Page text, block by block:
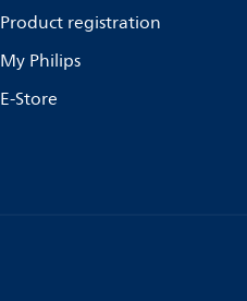
Product registration
My Philips
E-Store